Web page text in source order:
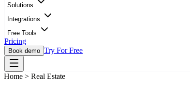
Solutions
Integrations
Free Tools
Pricing
Book demo Try For Free
Home > Real Estate